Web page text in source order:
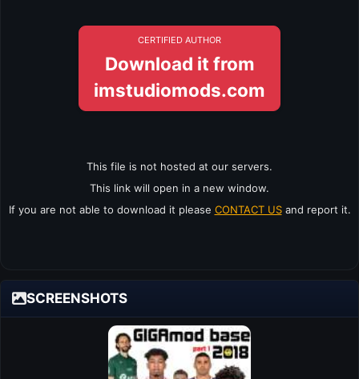
CERTIFIED AUTHOR
Download it from
imstudiomods.com
This file is not hosted at our servers.
This link will open in a new window.
If you are not able to download it please CONTACT USand report it.
SCREENSHOTS